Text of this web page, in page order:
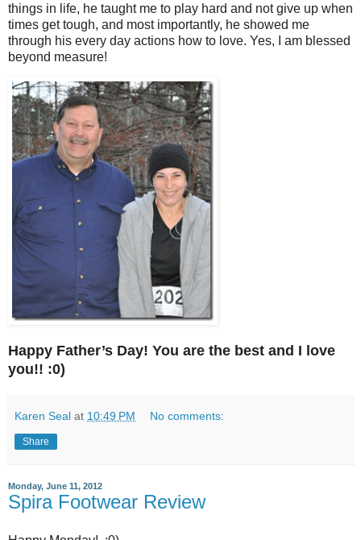
things in life, he taught me to play hard and not give up when
times get tough, and most importantly, he showed me
through his every day actions how to love. Yes, I am blessed
beyond measure!
Happy Father’s Day! You are the best and I love
you!! :0)
Karen Seal at 10:49 PM No comments:
Share
Monday, June 11, 2012
Spira Footwear Review